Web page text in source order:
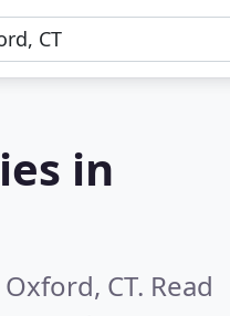
in
CT. Read